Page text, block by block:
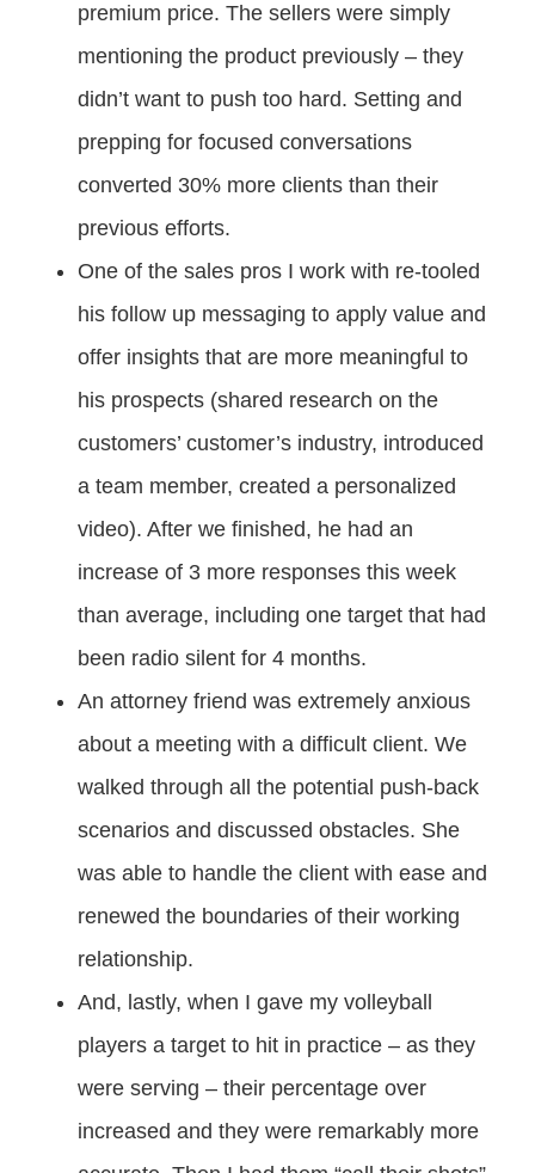
premium price. The sellers were simply
mentioning the product previously – they
didn’t want to push too hard. Setting and
prepping for focused conversations
converted 30% more clients than their
previous efforts.
One of the sales pros I work with re-tooled
his follow up messaging to apply value and
offer insights that are more meaningful to
his prospects (shared research on the
customers’ customer’s industry, introduced
a team member, created a personalized
video). After we finished, he had an
increase of 3 more responses this week
than average, including one target that had
been radio silent for 4 months.
An attorney friend was extremely anxious
about a meeting with a difficult client. We
walked through all the potential push-back
scenarios and discussed obstacles. She
was able to handle the client with ease and
renewed the boundaries of their working
relationship.
And, lastly, when I gave my volleyball
players a target to hit in practice – as they
were serving – their percentage over
increased and they were remarkably more